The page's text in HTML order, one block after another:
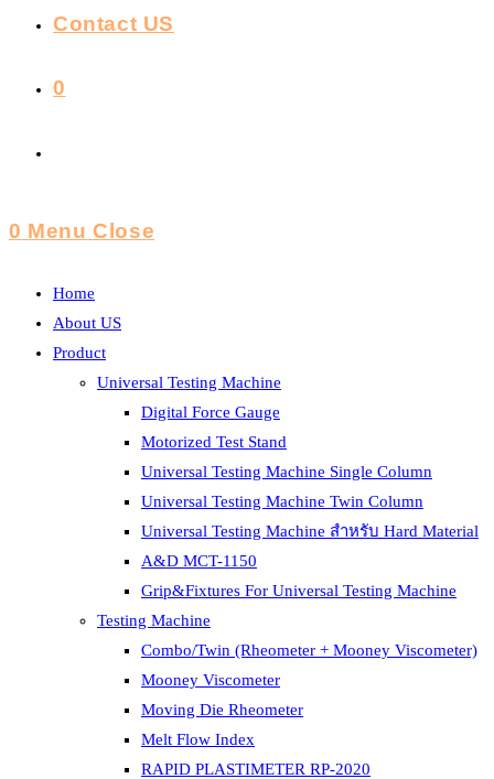
Contact US
0
0 Menu Close
Home
About US
Product
Universal Testing Machine
Digital Force Gauge
Motorized Test Stand
Universal Testing Machine Single Column
Universal Testing Machine Twin Column
Universal Testing Machine สำหรับ Hard Material
A&D MCT-1150
Grip&Fixtures For Universal Testing Machine
Testing Machine
Combo/Twin (Rheometer + Mooney Viscometer)
Mooney Viscometer
Moving Die Rheometer
Melt Flow Index
RAPID PLASTIMETER RP-2020